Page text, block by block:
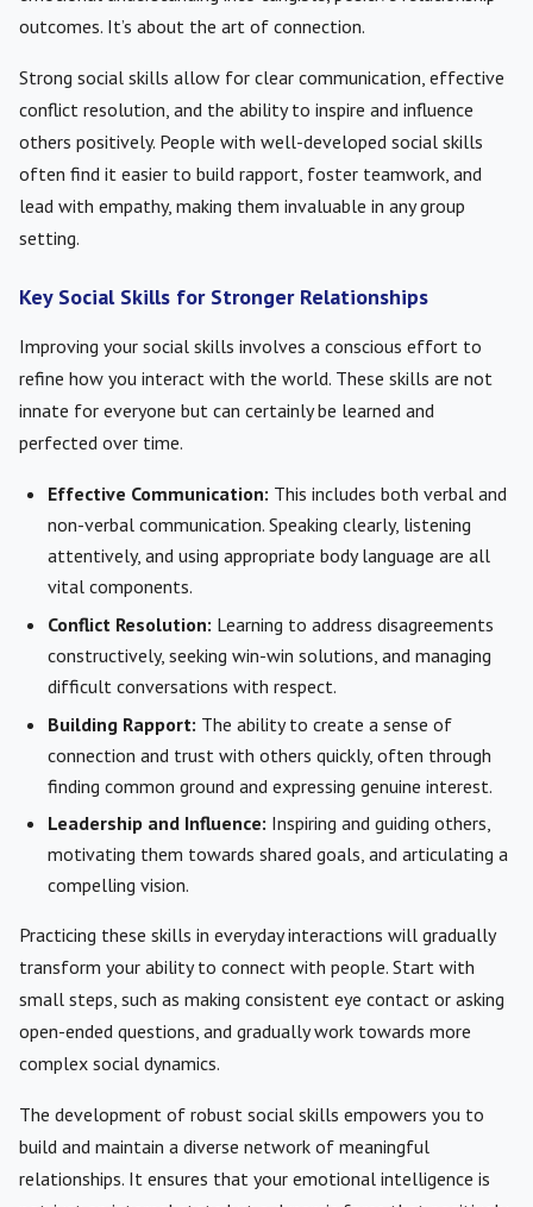
outcomes. It’s about the art of connection.
Strong social skills allow for clear communication, effective
conflict resolution, and the ability to inspire and influence
others positively. People with well-developed social skills
often find it easier to build rapport, foster teamwork, and
lead with empathy, making them invaluable in any group
setting.
Key Social Skills for Stronger Relationships
Improving your social skills involves a conscious effort to
refine how you interact with the world. These skills are not
innate for everyone but can certainly be learned and
perfected over time.
Effective Communication: This includes both verbal and
non-verbal communication. Speaking clearly, listening
attentively, and using appropriate body language are all
vital components.
Conflict Resolution: Learning to address disagreements
constructively, seeking win-win solutions, and managing
difficult conversations with respect.
Building Rapport: The ability to create a sense of
connection and trust with others quickly, often through
finding common ground and expressing genuine interest.
Leadership and Influence: Inspiring and guiding others,
motivating them towards shared goals, and articulating a
compelling vision.
Practicing these skills in everyday interactions will gradually
transform your ability to connect with people. Start with
small steps, such as making consistent eye contact or asking
open-ended questions, and gradually work towards more
complex social dynamics.
The development of robust social skills empowers you to
build and maintain a diverse network of meaningful
relationships. It ensures that your emotional intelligence is